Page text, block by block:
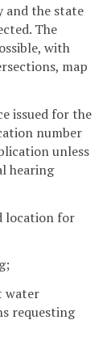
and the state
The
with
map
issued for the
number
unless
hearing
location for
water
requesting